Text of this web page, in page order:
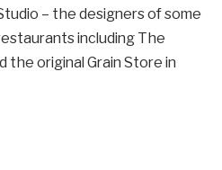
– the designers of some
including The
the original Grain Store in